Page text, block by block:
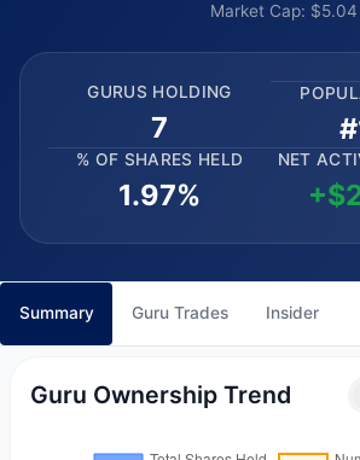
Market Cap: $5.04
GURUS HOLDING
7
% OF SHARES HELD
1.97%
NET
Summary Guru Trades Insider
Guru Ownership Trend